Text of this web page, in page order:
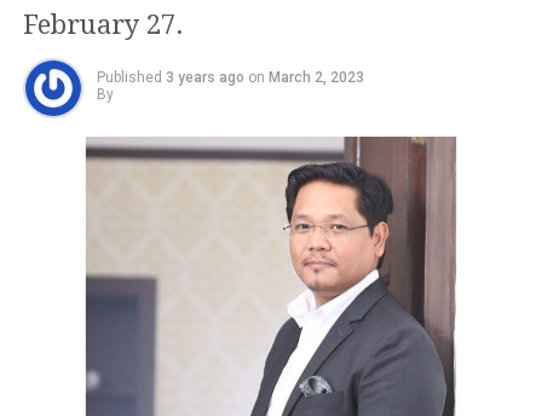
February 27.
Published 3 years ago on March 2, 2023
By